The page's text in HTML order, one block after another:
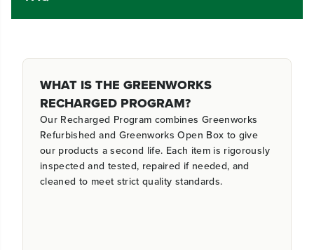
WHAT IS THE GREENWORKS
RECHARGED PROGRAM?
Our Recharged Program combines Greenworks
Refurbished and Greenworks Open Box to give
our products a second life. Each item is rigorously
inspected and tested, repaired if needed, and
cleaned to meet strict quality standards.